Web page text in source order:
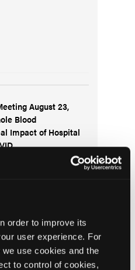
order to improve its
user experience. For
use cookies and the
to control of cookies,
August 23,
Blood
Impact of Hospital
Fever Pitch